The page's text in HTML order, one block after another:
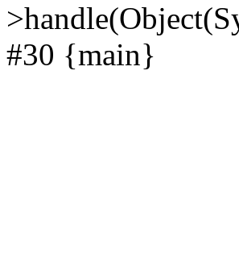
#30 {main}